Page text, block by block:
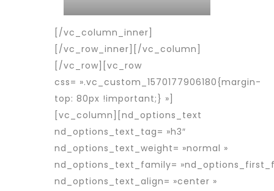
[/vc_column_inner]
[/vc_row_inner][/vc_column]
[/vc_row][vc_row
css= ».vc_custom_1570177906180{margin-
top: 80px !important;} »]
[vc_column][nd_options_text
nd_options_text_tag= »h3″
nd_options_text_weight= »normal »
nd_options_text_family=
nd_options_text_align= »center »